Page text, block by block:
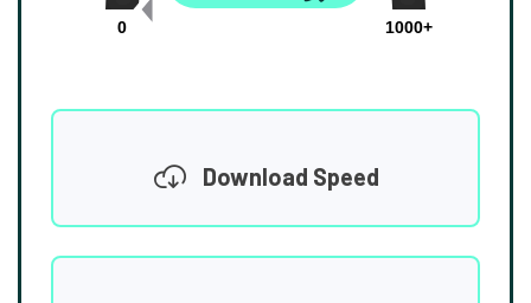
0
1000+
Download Speed